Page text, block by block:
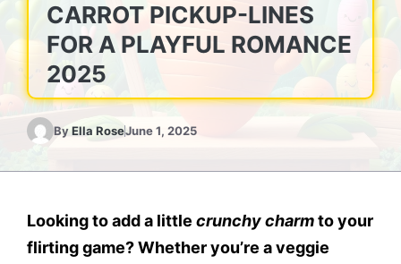
CARROT PICKUP-LINES
FOR A PLAYFUL ROMANCE
2025
ByElla RoseJune 1, 2025
Looking to add a little crunchy charmto your
flirting game? Whether you’re a veggie